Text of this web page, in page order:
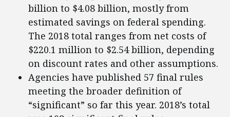
billion to $4.08 billion, mostly from
estimated savings on federal spending.
The 2018 total ranges from net costs of
$220.1 million to $2.54 billion, depending
on discount rates and other assumptions.
Agencies have published 57 final rules
meeting the broader definition of
“significant” so far this year. 2018’s total